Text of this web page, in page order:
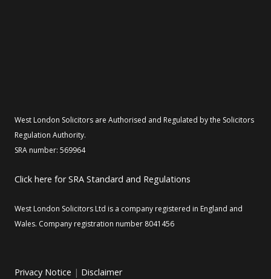
West London Solicitors are Authorised and Regulated by the Solicitors
Regulation Authority.
SRA number: 569964
Click here for SRA Standard and Regulations
West London Solicitors Ltd is a company registered in England and
Wales. Company registration number 8041456
Privacy Notice | Disclaimer